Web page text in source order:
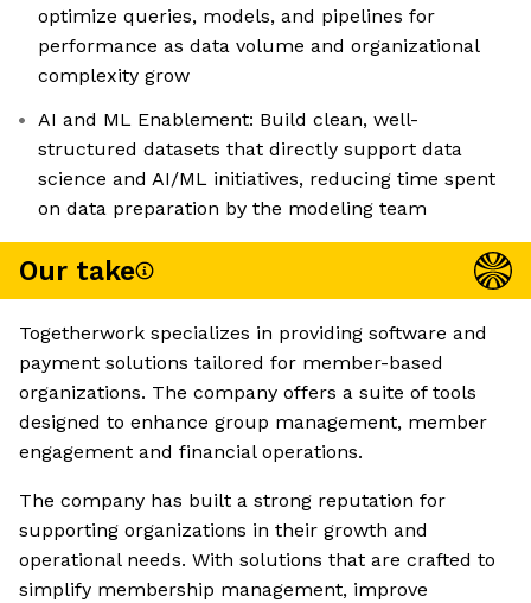
optimize queries, models, and pipelines for
performance as data volume and organizational
complexity grow
AI and ML Enablement: Build clean, well-
structured datasets that directly support data
science and AI/ML initiatives, reducing time spent
on data preparation by the modeling team
Our take
Togetherwork specializes in providing software and
payment solutions tailored for member-based
organizations. The company offers a suite of tools
designed to enhance group management, member
engagement and financial operations.
The company has built a strong reputation for
supporting organizations in their growth and
operational needs. With solutions that are crafted to
simplify membership management, improve